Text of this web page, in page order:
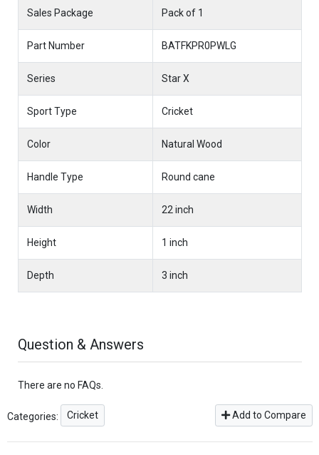
Sales Package Pack of 1
Part Number BATFKPR0PWLG
Series Star X
Sport Type Cricket
Color Natural Wood
Handle Type Round cane
Width 22 inch
Height 1 inch
Depth 3 inch
Question & Answers
There are no FAQs.
Categories: Cricket Add to Compare